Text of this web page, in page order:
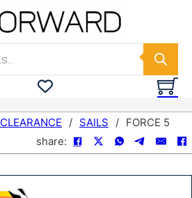
CLEARANCE / SAILS / FORCE 5
share: